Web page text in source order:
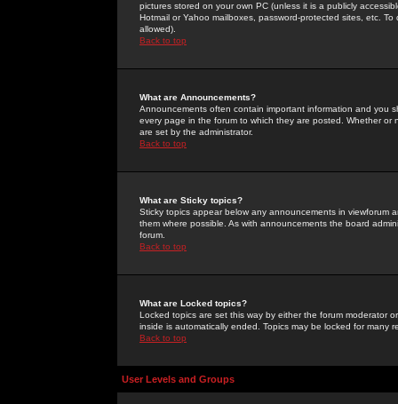
pictures stored on your own PC (unless it is a publicly
Hotmail or Yahoo mailboxes, password-protected sites, etc.
allowed).
Back to top
What are Announcements?
Announcements often contain important information and you
every page in the forum to which they are posted. Whether
are set by the administrator.
Back to top
What are Sticky topics?
Sticky topics appear below any announcements in
them where possible. As with announcements the board
forum.
Back to top
What are Locked topics?
Locked topics are set this way by either the forum moderator
inside is automatically ended. Topics may be locked for many
Back to top
User Levels and Groups